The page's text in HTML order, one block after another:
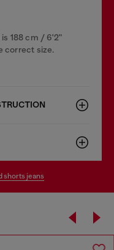
188 cm / 6'2"
correct size.
shorts jeans